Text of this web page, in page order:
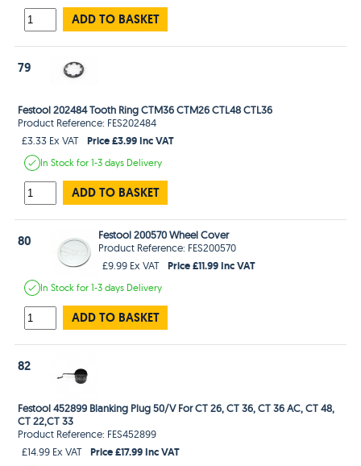
ADD TO BASKET
79
Festool 202484 Tooth Ring CTM36 CTM26 CTL48 CTL36
Product Reference: FES202484
£3.33 Ex VAT
Price £3.99 Inc VAT
In Stockfor 1-3 days Delivery
ADD TO BASKET
80
Festool 200570 Wheel Cover
Product Reference: FES200570
£9.99 Ex VAT
Price £11.99 Inc VAT
In Stockfor 1-3 days Delivery
ADD TO BASKET
82
Festool 452899 Blanking Plug 50/V For CT 26, CT 36, CT 36 AC, CT 48,
CT 22,CT 33
Product Reference: FES452899
£14.99 Ex VAT
Price £17.99 Inc VAT